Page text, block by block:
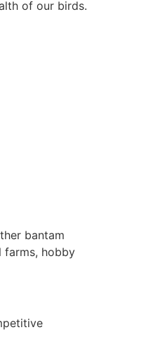
of our birds.
bantam
farms, hobby